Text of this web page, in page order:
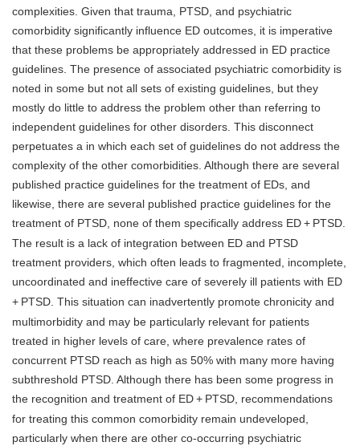
complexities. Given that trauma, PTSD, and psychiatric
comorbidity significantly influence ED outcomes, it is imperative
that these problems be appropriately addressed in ED practice
guidelines. The presence of associated psychiatric comorbidity is
noted in some but not all sets of existing guidelines, but they
mostly do little to address the problem other than referring to
independent guidelines for other disorders. This disconnect
perpetuates a in which each set of guidelines do not address the
complexity of the other comorbidities. Although there are several
published practice guidelines for the treatment of EDs, and
likewise, there are several published practice guidelines for the
treatment of PTSD, none of them specifically address ED+ PTSD.
The result is a lack of integration between ED and PTSD
treatment providers, which often leads to fragmented, incomplete,
uncoordinated and ineffective care of severely ill patients with ED
+ PTSD. This situation can inadvertently promote chronicity and
multimorbidity and may be particularly relevant for patients
treated in higher levels of care, where prevalence rates of
concurrent PTSD reach as high as 50% with many more having
subthreshold PTSD. Although there has been some progress in
the recognition and treatment of ED+ PTSD, recommendations
for treating this common comorbidity remain undeveloped,
particularly when there are other co-occurring psychiatric